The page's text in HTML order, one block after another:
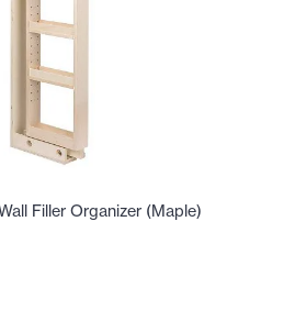
Filler Organizer (Maple)